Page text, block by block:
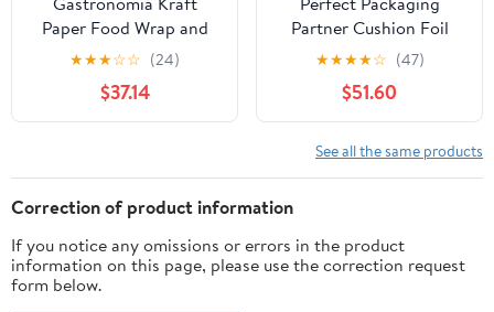
Paper Food Wrap and
Basket Liner - Born in
the USA, Greaseproof -
12" x 12" - 500 count box
★★★☆☆ (24)
$37.14
Partner Cushion Foil
Hot Dog Wrap, Maroon
Print, Food Service
Grade, 2000 Sheets (12"
x 12")
★★★★☆ (47)
$51.60
See all the same products
Correction of product information
If you notice any omissions or errors in the product
information on this page, please use the correction request
form below.